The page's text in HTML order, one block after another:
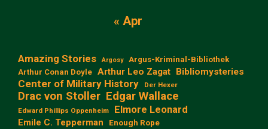
« Apr
Amazing Stories Argosy
Argus-Kriminal-Bibliothek
Arthur Conan Doyle Arthur Leo Zagat Bibliomysteries
Center of Military History Der Hexer
Drac von Stoller Edgar Wallace
Edward Phillips Oppenheim Elmore Leonard
Emile C. Tepperman Enough Rope